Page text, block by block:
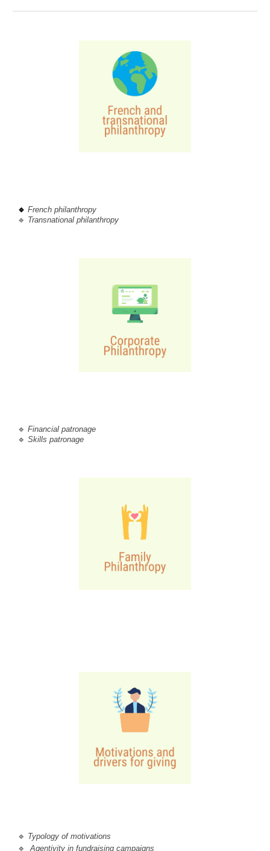
🔹 French philanthropy
🔹 Transnational philanthropy
🔹 Financial patronage
🔹 Skills patronage
🔹 Typology of motivations
🔹
Agentivity in fundraising campaigns